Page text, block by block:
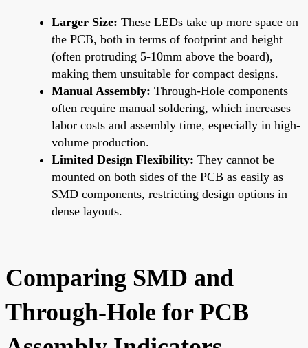
Larger Size: These LEDs take up more space on
the PCB, both in terms of footprint and height
(often protruding 5-10mm above the board),
making them unsuitable for compact designs.
Manual Assembly: Through-Hole components
often require manual soldering, which increases
labor costs and assembly time, especially in high-
volume production.
Limited Design Flexibility: They cannot be
mounted on both sides of the PCB as easily as
SMD components, restricting design options in
dense layouts.
Comparing SMD and
Through-Hole for PCB